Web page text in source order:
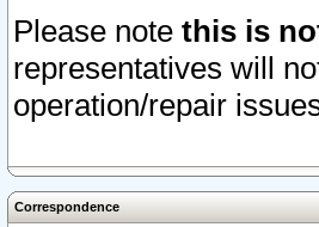
Please note this is
representatives will
operation/repair
Correspondence